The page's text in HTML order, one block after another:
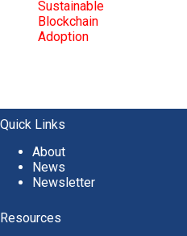
Quick Links
About
News
Newsletter
Resources